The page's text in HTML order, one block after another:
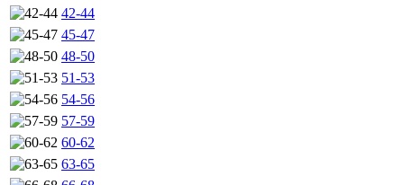
42-44
45-47
48-50
51-53
54-56
57-59
60-62
63-65